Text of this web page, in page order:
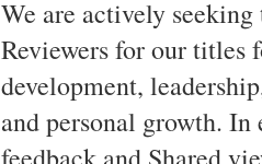
We are actively
Reviewers for our titles
development,
and personal growth. In